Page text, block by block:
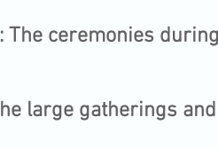
The ceremonies
large gatherings